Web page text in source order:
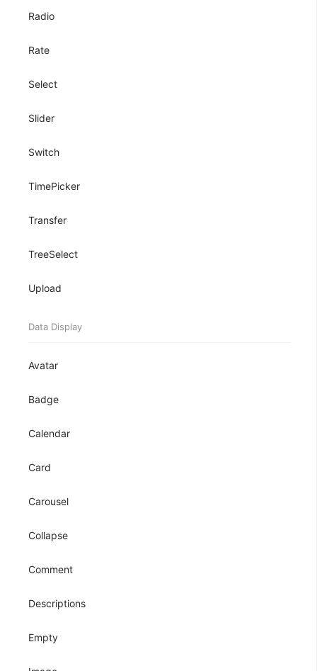
Radio
Rate
Select
Slider
Switch
TimePicker
Transfer
TreeSelect
Upload
Data Display
Avatar
Badge
Calendar
Card
Carousel
Collapse
Comment
Descriptions
Empty